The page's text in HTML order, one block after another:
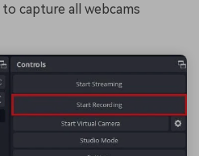
to capture all webcams